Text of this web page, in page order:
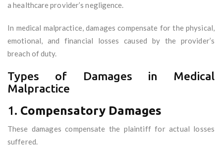
a healthcare provider’s negligence.
In medical malpractice, damages compensate for the physical,
emotional, and financial losses caused by the provider’s
breach of duty.
Types of Damages in Medical
Malpractice
1. Compensatory Damages
These damages compensate the plaintiff for actual losses
suffered.